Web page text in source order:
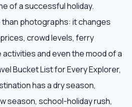
of a successful holiday.
photographs: it changes
crowd levels, ferry
and even the mood of a
Bucket List for Every Explorer,
has a dry season,
season, school-holiday rush,